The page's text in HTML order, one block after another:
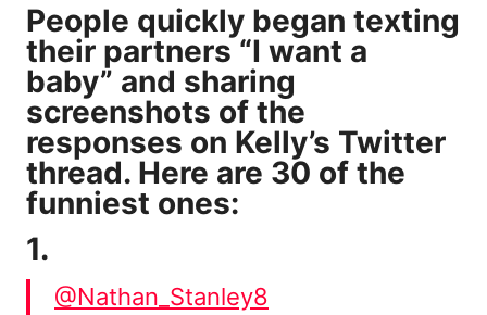
People quickly began texting
their partners “I want a
baby” and sharing
screenshots of the
responses on Kelly’s Twitter
thread. Here are 30 of the
funniest ones:
1.
@Nathan_Stanley8